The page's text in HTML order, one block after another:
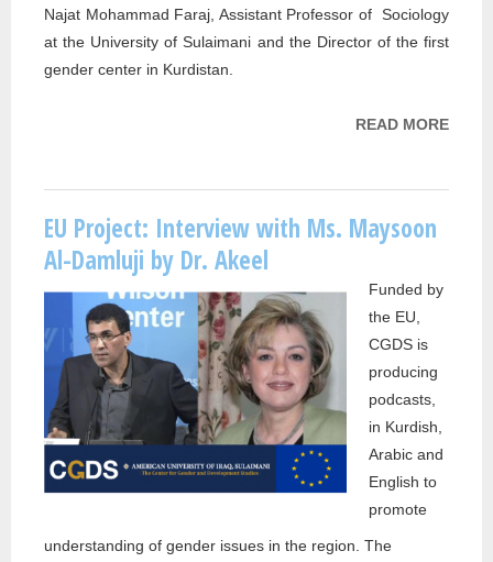
Najat Mohammad Faraj, Assistant Professor of Sociology
at the University of Sulaimani and the Director of the first
gender center in Kurdistan.
READ MORE
EU Project: Interview with Ms. Maysoon
Al-Damluji by Dr. Akeel
Funded by
the EU,
CGDS is
producing
podcasts,
in Kurdish,
Arabic and
English to
promote
understanding of gender issues in the region. The